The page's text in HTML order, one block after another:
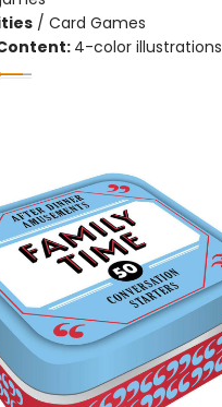
/ Card Games
4-color illustrations